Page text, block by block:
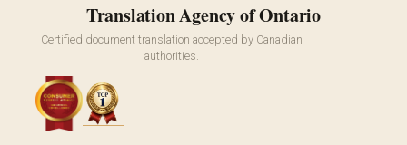
Translation Agency of Ontario
Certified document translation accepted by Canadian
authorities.